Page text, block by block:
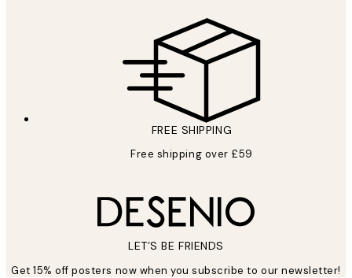
FREE SHIPPING
Free shipping over £59
LET’S BE FRIENDS
Get 15% off posters now when you subscribe to our newsletter!